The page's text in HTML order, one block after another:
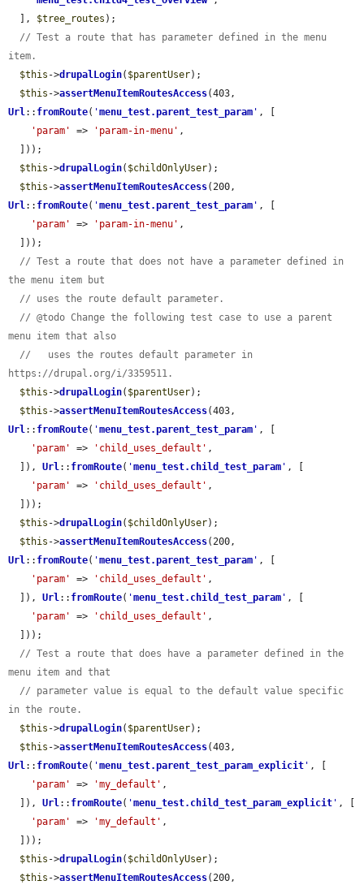
  ],
$tree_routes );
// Test a route that has parameter defined in the menu
item.
$this ->drupalLogin( $parentUser);
$this ->assertMenuItemRoutesAccess
Url:: fromRoute( 'menu_test.parent_test_param ' , [
'param'
=> 'param-in-menu' ,
$this ->drupalLogin( $childOnlyUser);
$this ->assertMenuItemRoutesAccess
Url:: fromRoute( 'menu_test.parent_test_param ' , [
'param'
=> 'param-in-menu' ,
// Test a route that does not have a parameter defined in
the menu item but
// uses the route default parameter.
// @todo Change the following test case to use a parent
menu item that also
//   uses the routes default parameter in
https://drupal.org/i/3359511.
$this ->drupalLogin( $parentUser);
$this ->assertMenuItemRoutesAccess
Url:: fromRoute( 'menu_test.parent_test_param ' , [
'param'
=> 'child_uses_default' ,
  ]),
Url:: fromRoute( 'menu_test.child_test_param ' , [
'param'
=> 'child_uses_default' ,
$this ->drupalLogin( $childOnlyUser);
$this ->assertMenuItemRoutesAccess
Url:: fromRoute( 'menu_test.parent_test_param ' , [
'param'
=> 'child_uses_default' ,
  ]),
Url:: fromRoute( 'menu_test.child_test_param ' , [
'param'
=> 'child_uses_default' ,
// Test a route that does have a parameter defined in the
menu item and that
// parameter value is equal to the default value specific
in the route.
$this ->drupalLogin( $parentUser);
$this ->assertMenuItemRoutesAccess
Url:: fromRoute( 'menu_test.parent_test_param_explicit ' , [
'param'
=> 'my_default' ,
  ]),
Url:: fromRoute( 'menu_test.child_test_param_explicit ' , [
'param'
=> 'my_default' ,
$this ->drupalLogin( $childOnlyUser);
$this ->assertMenuItemRoutesAccess